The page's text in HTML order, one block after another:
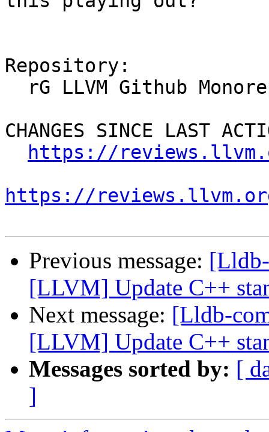
Repository:
CHANGES SINCE LAST
https://
https://
Previous message:
[LLVM] Update C++
Next message: [Lldb-
[LLVM] Update C++
Messages sorted by: [
]